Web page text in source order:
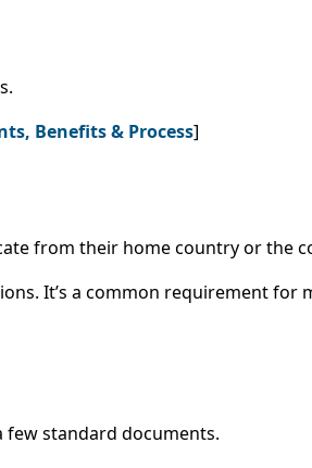
Benefits & Process]
from their home country or the
It’s a common requirement for
few standard documents.